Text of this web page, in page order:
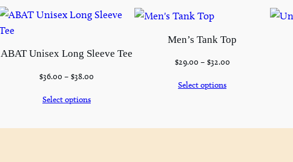
ABAT Unisex Long Sleeve Tee
$36.00 – $38.00
Select options
Men’s Tank Top
$29.00 – $32.00
Select options